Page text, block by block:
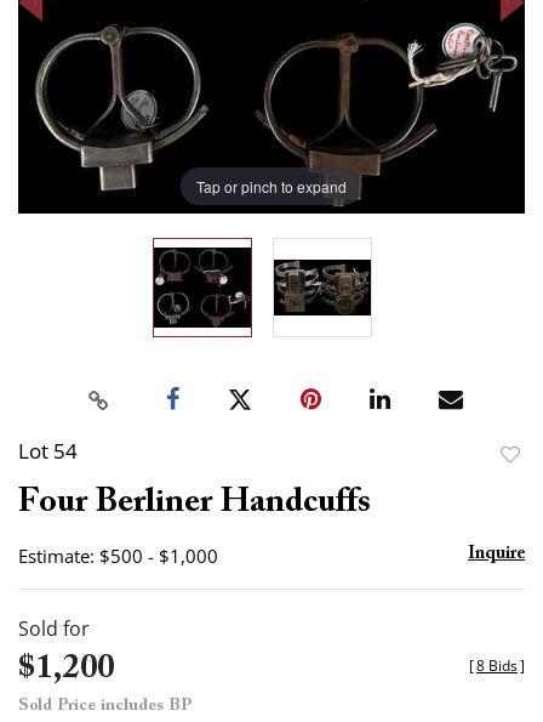
Tap or pinch to expand
Lot 54
Four Berliner Handcuffs
Estimate: $500 - $1,000 Inquire
Sold for
$1,200
Sold Price includes BP
[8 Bids]